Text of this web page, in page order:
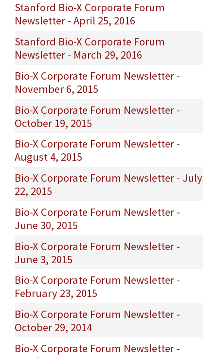
Stanford Bio-X Corporate Forum
Newsletter - April 25, 2016
Stanford Bio-X Corporate Forum
Newsletter - March 29, 2016
Bio-X Corporate Forum Newsletter -
November 6, 2015
Bio-X Corporate Forum Newsletter -
October 19, 2015
Bio-X Corporate Forum Newsletter -
August 4, 2015
Bio-X Corporate Forum Newsletter - July
22, 2015
Bio-X Corporate Forum Newsletter -
June 30, 2015
Bio-X Corporate Forum Newsletter -
June 3, 2015
Bio-X Corporate Forum Newsletter -
February 23, 2015
Bio-X Corporate Forum Newsletter -
October 29, 2014
Bio-X Corporate Forum Newsletter -